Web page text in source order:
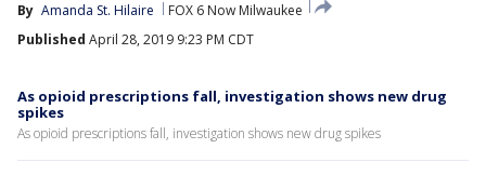
By Amanda St. Hilaire
FOX 6 Now Milwaukee
Published April 28, 2019 9:23 PM CDT
As opioid prescriptions fall, investigation shows new drug
spikes
As opioid prescriptions fall, investigation shows new drug spikes